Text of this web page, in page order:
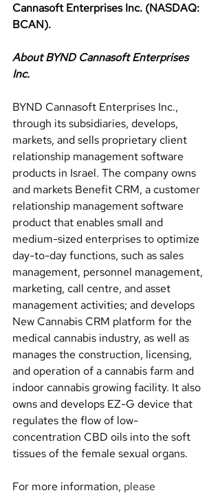
Cannasoft Enterprises Inc. (NASDAQ:
BCAN).
About BYND Cannasoft Enterprises
Inc.
BYND Cannasoft Enterprises Inc.,
through its subsidiaries, develops,
markets, and sells proprietary client
relationship management software
products in Israel. The company owns
and markets Benefit CRM, a customer
relationship management software
product that enables small and
medium-sized enterprises to optimize
day-to-day functions, such as sales
management, personnel management,
marketing, call centre, and asset
management activities; and develops
New Cannabis CRM platform for the
medical cannabis industry, as well as
manages the construction, licensing,
and operation of a cannabis farm and
indoor cannabis growing facility. It also
owns and develops EZ-G device that
regulates the flow of low-
concentration CBD oils into the soft
tissues of the female sexual organs.
For more information, please